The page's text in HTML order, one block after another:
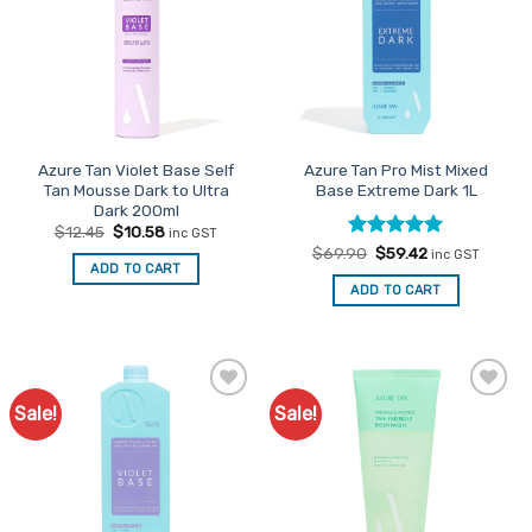
Azure Tan Violet Base Self
Tan Mousse Dark to Ultra
Dark 200ml
$12.45 Original
was:
$12.45.
$10.58Current
is:
$10.58.
inc GST
ADD TO CART
Azure Tan Pro Mist Mixed
Base Extreme Dark 1L
Rated5
out of 5
$69.90 Original
was:
$69.90.
$59.42Current
is:
$59.42.
inc GST
ADD TO CART
Sale! Sale!
Favourites